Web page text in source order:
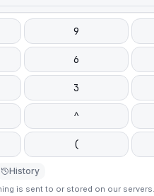
9
6
3
^
(
History
is sent to or stored on our servers.